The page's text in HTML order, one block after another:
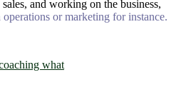
and working on the business,
or marketing for instance.